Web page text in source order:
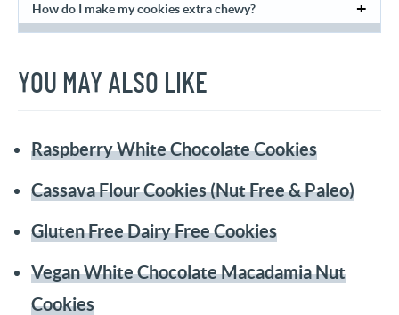
How do I make my cookies extra chewy?
YOU MAY ALSO LIKE
Raspberry White Chocolate Cookies
Cassava Flour Cookies (Nut Free & Paleo)
Gluten Free Dairy Free Cookies
Vegan White Chocolate Macadamia Nut
Cookies